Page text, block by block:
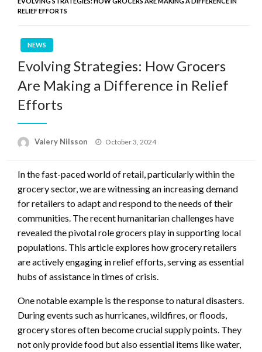
RELIEF EFFORTS
NEWS
Evolving Strategies: How Grocers
Are Making a Difference in Relief
Efforts
Valery Nilsson
Posted
October 3, 2024
In the fast-paced world of retail, particularly within the
grocery sector, we are witnessing an increasing demand
for retailers to adapt and respond to the needs of their
communities. The recent humanitarian challenges have
revealed the pivotal role grocers play in supporting local
populations. This article explores how grocery retailers
are actively engaging in relief efforts, serving as essential
hubs of assistance in times of crisis.
One notable example is the response to natural disasters.
During events such as hurricanes, wildfires, or floods,
grocery stores often become crucial supply points. They
not only provide food but also essential items like water,